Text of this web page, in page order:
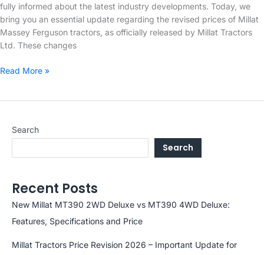
Search
Search
Recent Posts
New Millat MT390 2WD Deluxe vs MT390 4WD Deluxe:
Features, Specifications and Price
Millat Tractors Price Revision 2026 – Important Update for
fully informed about the latest industry developments. Today, we
bring you an essential update regarding the revised prices of Millat
Massey Ferguson tractors, as officially released by Millat Tractors
Ltd. These changes
Millat
Update
July
Read More »